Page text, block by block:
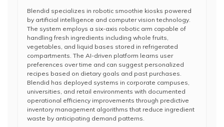
Blendid specializes in robotic smoothie kiosks powered
by artificial intelligence and computer vision technology.
The system employs a six-axis robotic arm capable of
handling fresh ingredients including whole fruits,
vegetables, and liquid bases stored in refrigerated
compartments. The AI-driven platform learns user
preferences over time and can suggest personalized
recipes based on dietary goals and past purchases.
Blendid has deployed systems in corporate campuses,
universities, and retail environments with documented
operational efficiency improvements through predictive
inventory management algorithms that reduce ingredient
waste by anticipating demand patterns.